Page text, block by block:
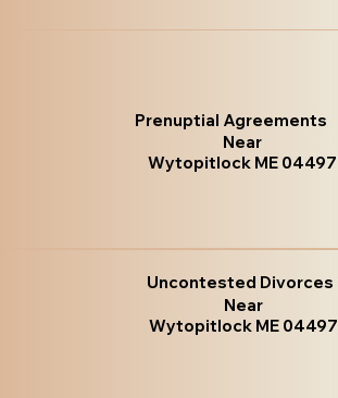
Prenuptial Agreements
Near
Wytopitlock ME 04497
Uncontested Divorces
Near
Wytopitlock ME 04497